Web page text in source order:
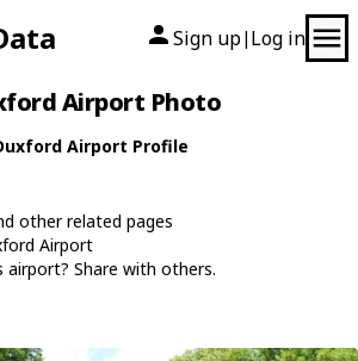
Sign up| Log in
Airport Photo
Airport Profile
other related pages
Airport
Share with others.